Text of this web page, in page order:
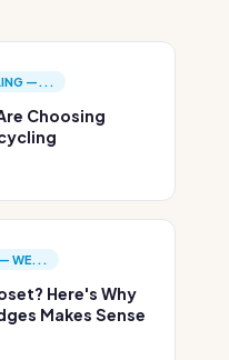
—...
Choosing
— WE...
Here's Why
Makes Sense